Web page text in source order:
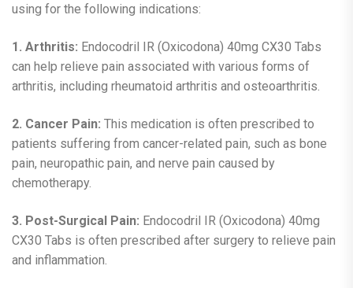
using for the following indications:
1. Arthritis: Endocodril IR (Oxicodona) 40mg CX30 Tabs
can help relieve pain associated with various forms of
arthritis, including rheumatoid arthritis and osteoarthritis.
2. Cancer Pain: This medication is often prescribed to
patients suffering from cancer-related pain, such as bone
pain, neuropathic pain, and nerve pain caused by
chemotherapy.
3. Post-Surgical Pain: Endocodril IR (Oxicodona) 40mg
CX30 Tabs is often prescribed after surgery to relieve pain
and inflammation.